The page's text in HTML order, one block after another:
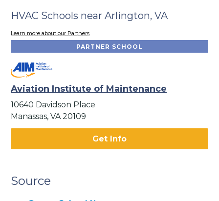
HVAC Schools near Arlington, VA
Learn more about our Partners
PARTNER SCHOOL
Aviation Institute of Maintenance
10640 Davidson Place
Manassas, VA 20109
Get Info
Source